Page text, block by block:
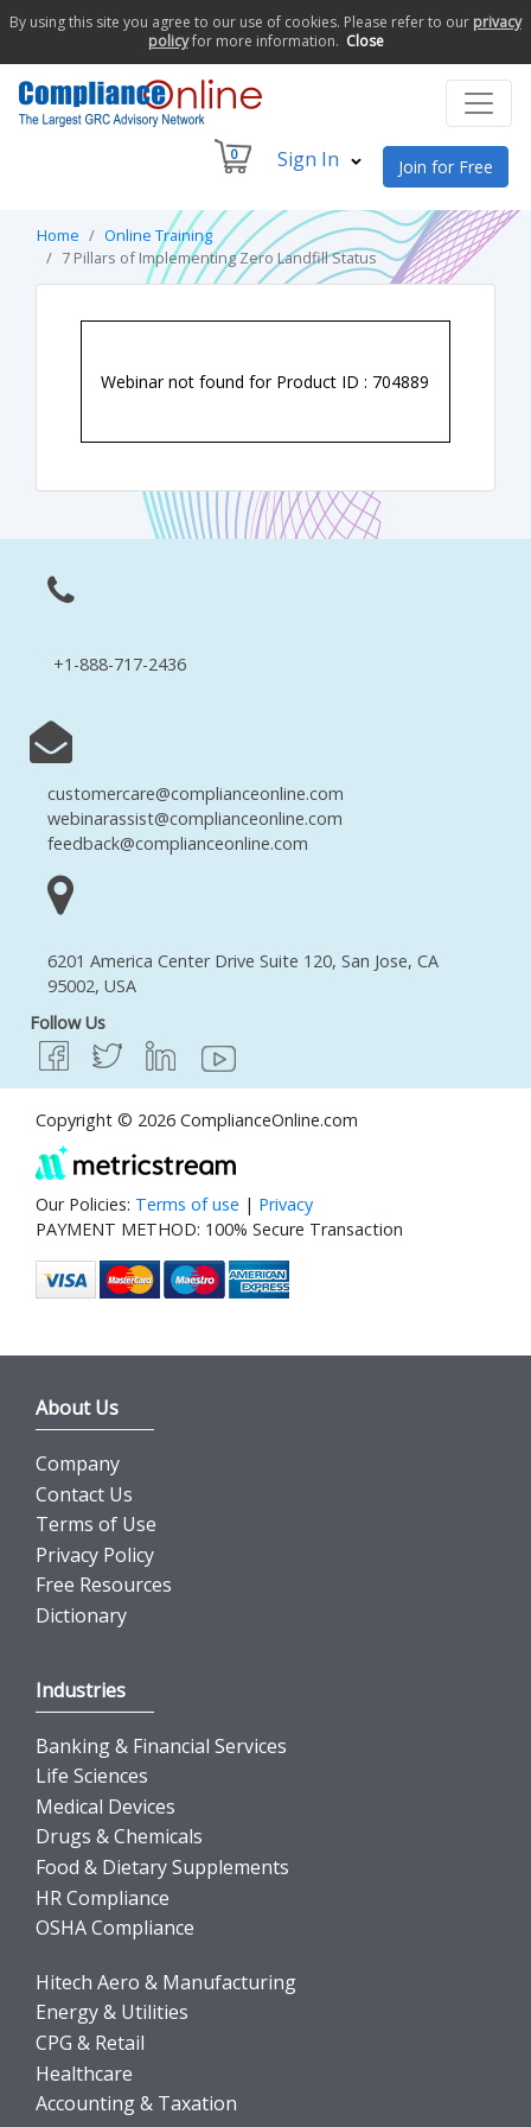
By using this site you agree to our use of cookies. Please refer to our privacy
policyfor more information. Close
0 Sign In Join for Free
Home
Online Training
7 Pillars of Implementing Zero Landfill Status
Webinar not found for Product ID : 704889
+1-888-717-2436
customercare@complianceonline.com
webinarassist@complianceonline.com
feedback@complianceonline.com
6201 America Center Drive Suite 120, San Jose, CA
95002, USA
Follow Us
Copyright © 2026 ComplianceOnline.com
Our Policies: Terms of use | Privacy
PAYMENT METHOD: 100% Secure Transaction
About Us
Company
Contact Us
Terms of Use
Privacy Policy
Free Resources
Dictionary
Industries
Banking & Financial Services
Life Sciences
Medical Devices
Drugs & Chemicals
Food & Dietary Supplements
HR Compliance
OSHA Compliance
Hitech Aero & Manufacturing
Energy & Utilities
CPG & Retail
Healthcare
Accounting & Taxation